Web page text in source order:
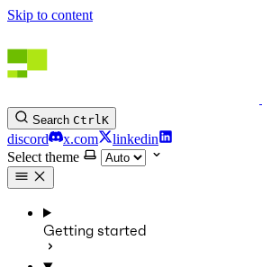
Skip to content
Search CtrlK
discord x.com
linkedin
Select theme
Getting started